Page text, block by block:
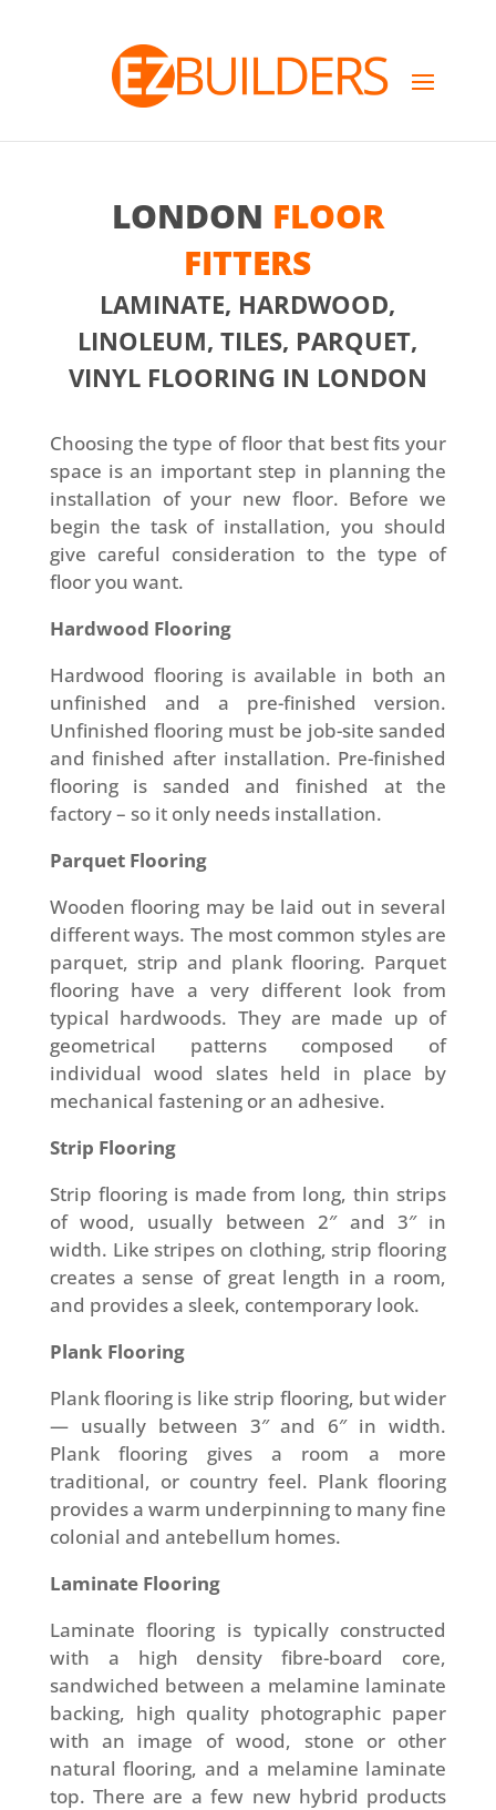
LONDON FLOOR
FITTERS
LAMINATE, HARDWOOD,
LINOLEUM, TILES, PARQUET,
VINYL FLOORING IN LONDON
Choosing the type of floor that best fits your
space is an important step in planning the
installation of your new floor. Before we
begin the task of installation, you should
give careful consideration to the type of
floor you want.
Hardwood Flooring
Hardwood flooring is available in both an
unfinished and a pre-finished version.
Unfinished flooring must be job-site sanded
and finished after installation. Pre-finished
flooring is sanded and finished at the
factory – so it only needs installation.
Parquet Flooring
Wooden flooring may be laid out in several
different ways. The most common styles are
parquet, strip and plank flooring. Parquet
flooring have a very different look from
typical hardwoods. They are made up of
geometrical patterns composed of
individual wood slates held in place by
mechanical fastening or an adhesive.
Strip Flooring
Strip flooring is made from long, thin strips
of wood, usually between 2″ and 3″ in
width. Like stripes on clothing, strip flooring
creates a sense of great length in a room,
and provides a sleek, contemporary look.
Plank Flooring
Plank flooring is like strip flooring, but wider
— usually between 3″ and 6″ in width.
Plank flooring gives a room a more
traditional, or country feel. Plank flooring
provides a warm underpinning to many fine
colonial and antebellum homes.
Laminate Flooring
Laminate flooring is typically constructed
with a high density fibre-board core,
sandwiched between a melamine laminate
backing, high quality photographic paper
with an image of wood, stone or other
natural flooring, and a melamine laminate
top. There are a few new hybrid products